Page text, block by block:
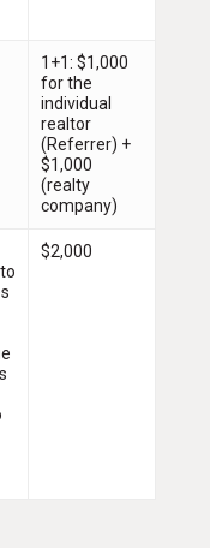
1+1: $1,000
for the
individual
realtor
(Referrer) +
$1,000
(realty
company)
$2,000